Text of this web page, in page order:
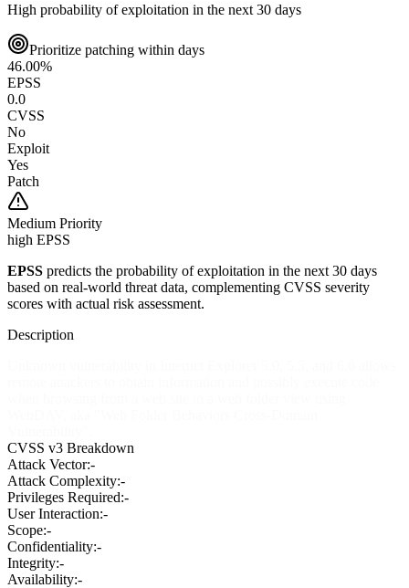
High probability of exploitation in the next 30 days
Prioritize patching within days
46.00%
EPSS
0.0
CVSS
No
Exploit
Yes
Patch
Medium Priority
high EPSS
EPSS predicts the probability of exploitation in the next 30 days
based on real-world threat data, complementing CVSS severity
scores with actual risk assessment.
Description
CVSS v3 Breakdown
Attack Vector:-
Attack Complexity:-
Privileges Required:-
User Interaction:-
Scope:-
Confidentiality:-
Integrity:-
Availability:-